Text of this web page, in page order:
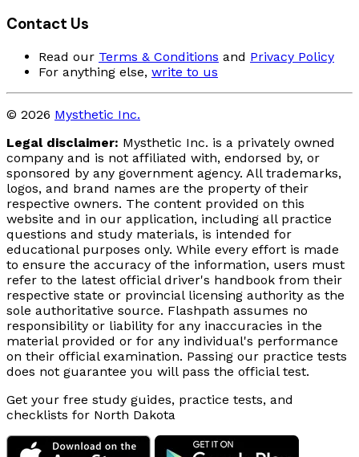
Contact Us
Read our Terms & Conditions and Privacy Policy
For anything else, write to us
© 2026 Mysthetic Inc.
Legal disclaimer: Mysthetic Inc. is a privately owned
company and is not affiliated with, endorsed by, or
sponsored by any government agency. All trademarks,
logos, and brand names are the property of their
respective owners. The content provided on this
website and in our application, including all practice
questions and study materials, is intended for
educational purposes only. While every effort is made
to ensure the accuracy of the information, users must
refer to the latest official driver's handbook from their
respective state or provincial licensing authority as the
sole authoritative source. Flashpath assumes no
responsibility or liability for any inaccuracies in the
material provided or for any individual's performance
on their official examination. Passing our practice tests
does not guarantee you will pass the official test.
Get your free study guides, practice tests, and
checklists for North Dakota